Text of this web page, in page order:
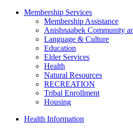
Membership Services
Membership Assistance
Anishnaabek Community
Language & Culture
Education
Elder Services
Health
Natural Resources
RECREATION
Tribal Enrollment
Housing
Health Information